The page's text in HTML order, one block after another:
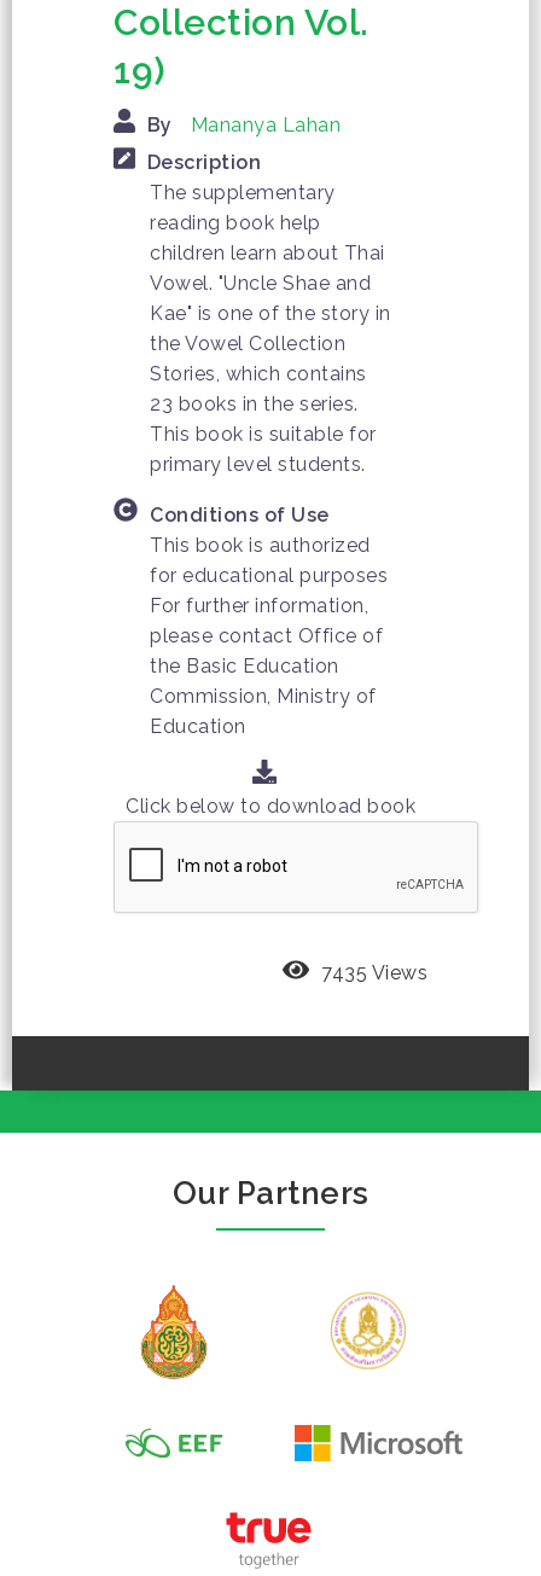
Collection Vol.
19)
By
Mananya Lahan
Description
The supplementary
reading book help
children learn about Thai
Vowel. "Uncle Shae and
Kae" is one of the story in
the Vowel Collection
Stories, which contains
23 books in the series.
This book is suitable for
primary level students.
Conditions of Use
This book is authorized
for educational purposes
For further information,
please contact Office of
the Basic Education
Commission, Ministry of
Education
Click below to download book
7435 Views
Our Partners